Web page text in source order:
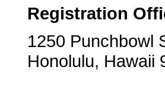
Registration
1250 Punchbowl
Honolulu, Hawaii